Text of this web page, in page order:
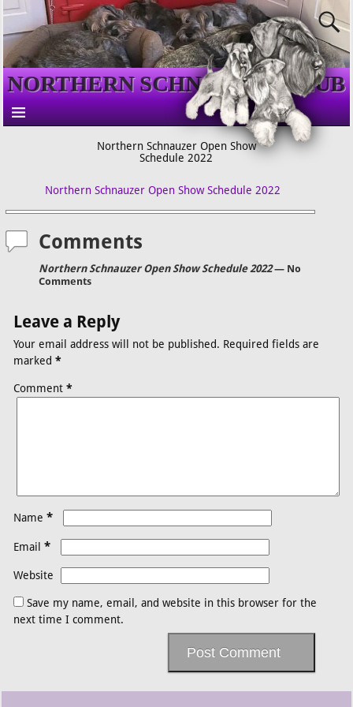
NORTHERN SCHNAUZER CLUB
Northern Schnauzer Open Show
Schedule 2022
Northern Schnauzer Open Show Schedule 2022
Comments
Northern Schnauzer Open Show Schedule 2022— No
Comments
Leave a Reply
Your email address will not be published. Required fields are
marked *
Comment *
Name *
Email *
Website
Save my name, email, and website in this browser for the
next time I comment.